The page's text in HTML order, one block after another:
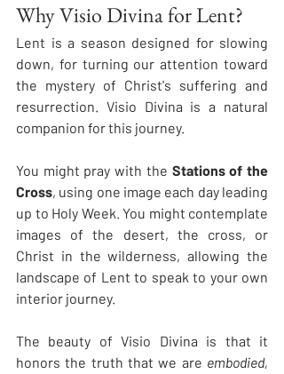
Why Visio Divina for Lent?
Lent is a season designed for slowing
down, for turning our attention toward
the mystery of Christ's suffering and
resurrection. Visio Divina is a natural
companion for this journey.
You might pray with the Stations of the
Cross, using one image each day leading
up to Holy Week. You might contemplate
images of the desert, the cross, or
Christ in the wilderness, allowing the
landscape of Lent to speak to your own
interior journey.
The beauty of Visio Divina is that it
honors the truth that we are embodied,